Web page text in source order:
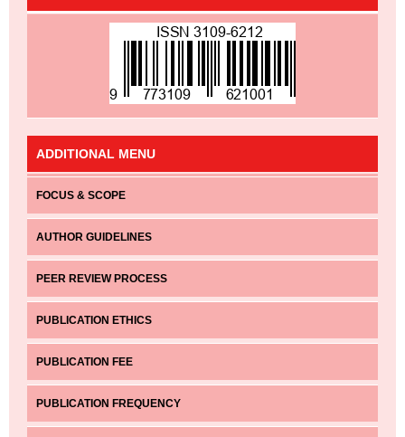
ADDITIONAL MENU
FOCUS & SCOPE
AUTHOR GUIDELINES
PEER REVIEW PROCESS
PUBLICATION ETHICS
PUBLICATION FEE
PUBLICATION FREQUENCY